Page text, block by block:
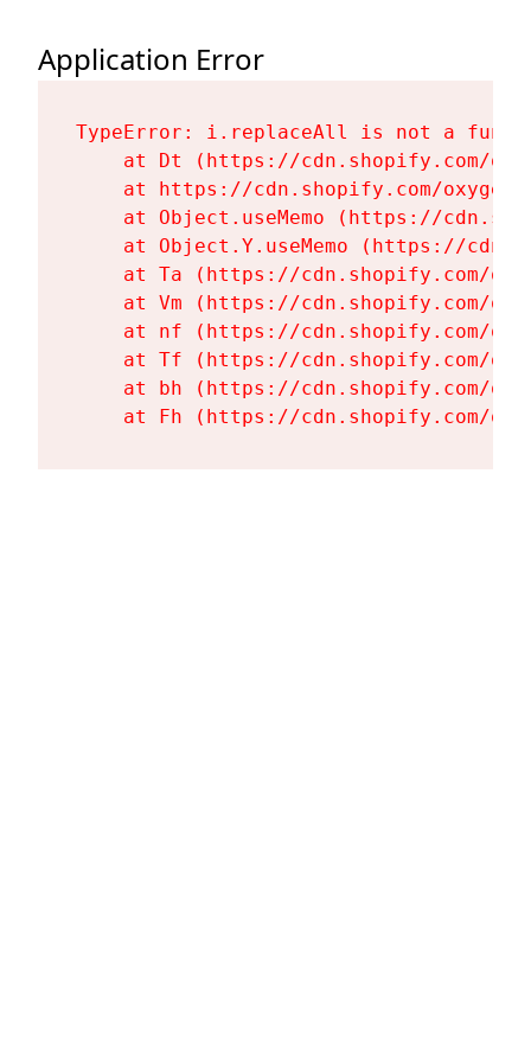
Application Error
TypeError: i.replaceAll is not a
at Dt (https://cdn.shopify.com/
at https://cdn.shopify.com/
at Object.useMemo (https://
at Object.Y.useMemo (https://
at Ta (https://cdn.shopify.com/
at Vm (https://cdn.shopify.com/
at nf (https://cdn.shopify.com/
at Tf (https://cdn.shopify.com/
at bh (https://cdn.shopify.com/
at Fh (https://cdn.shopify.com/